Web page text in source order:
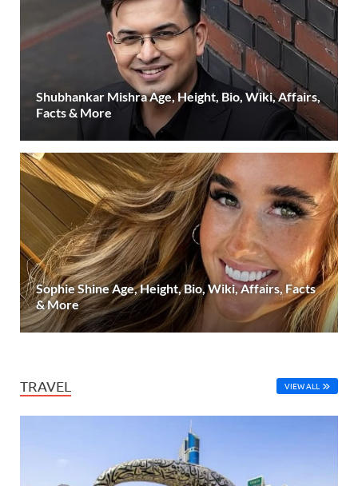
Shubhankar Mishra Age, Height, Bio, Wiki, Affairs,
Facts & More
Sophie Shine Age, Height, Bio, Wiki, Affairs, Facts
& More
TRAVEL VIEW ALL